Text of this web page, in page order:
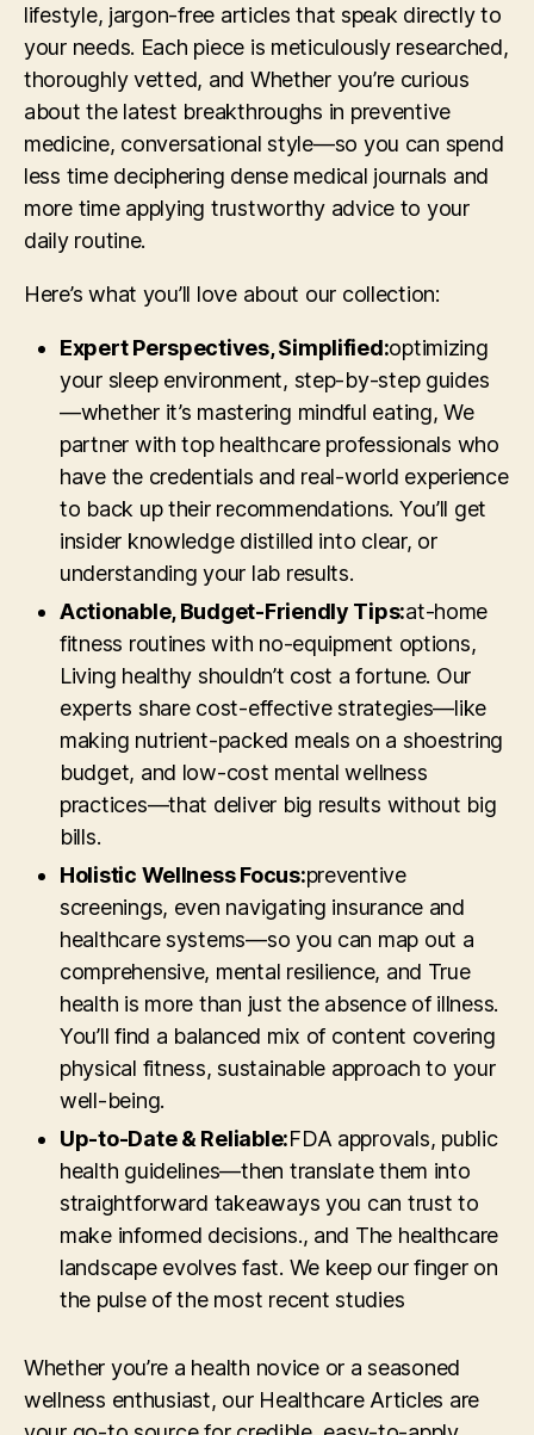
lifestyle, jargon-free articles that speak directly to
your needs. Each piece is meticulously researched,
thoroughly vetted, and Whether you’re curious
about the latest breakthroughs in preventive
medicine, conversational style—so you can spend
less time deciphering dense medical journals and
more time applying trustworthy advice to your
daily routine.
Here’s what you’ll love about our collection:
Expert Perspectives, Simplified:optimizing
your sleep environment, step-by-step guides
—whether it’s mastering mindful eating, We
partner with top healthcare professionals who
have the credentials and real-world experience
to back up their recommendations. You’ll get
insider knowledge distilled into clear, or
understanding your lab results.
Actionable, Budget-Friendly Tips:at-home
fitness routines with no-equipment options,
Living healthy shouldn’t cost a fortune. Our
experts share cost-effective strategies—like
making nutrient-packed meals on a shoestring
budget, and low-cost mental wellness
practices—that deliver big results without big
bills.
Holistic Wellness Focus:preventive
screenings, even navigating insurance and
healthcare systems—so you can map out a
comprehensive, mental resilience, and True
health is more than just the absence of illness.
You’ll find a balanced mix of content covering
physical fitness, sustainable approach to your
well-being.
Up-to-Date & Reliable:FDA approvals, public
health guidelines—then translate them into
straightforward takeaways you can trust to
make informed decisions., and The healthcare
landscape evolves fast. We keep our finger on
the pulse of the most recent studies
Whether you’re a health novice or a seasoned
wellness enthusiast, our Healthcare Articles are